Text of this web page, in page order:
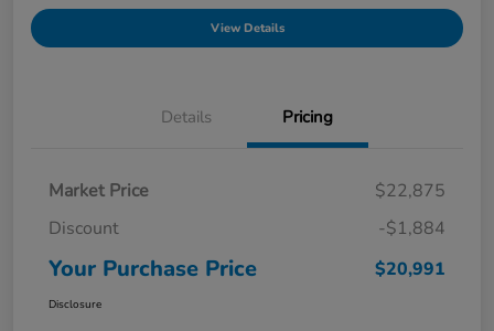
View Details
Details Pricing
Market Price
$22,875
Discount
-$1,884
Your Purchase Price $20,991
Disclosure